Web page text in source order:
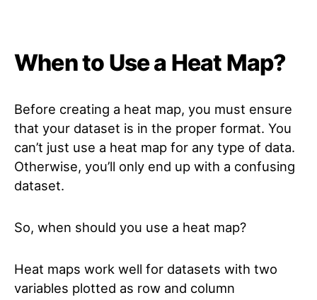
When to Use a Heat Map?
Before creating a heat map, you must ensure
that your dataset is in the proper format. You
can’t just use a heat map for any type of data.
Otherwise, you’ll only end up with a confusing
dataset.
So, when should you use a heat map?
Heat maps work well for datasets with two
variables plotted as row and column